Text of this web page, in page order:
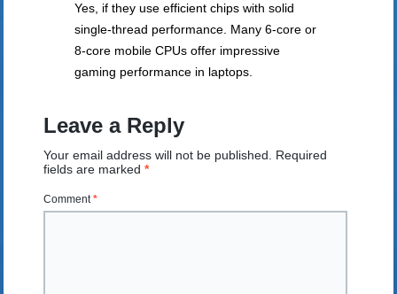
Yes, if they use efficient chips with solid
single-thread performance. Many 6-core or
8-core mobile CPUs offer impressive
gaming performance in laptops.
Leave a Reply
Your email address will not be published. Required
fields are marked*
Comment*